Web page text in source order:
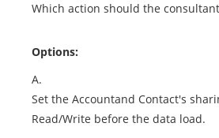
Which action should the
Options:
A.
Set the Accountand Contact's
Read/Write before the data load.